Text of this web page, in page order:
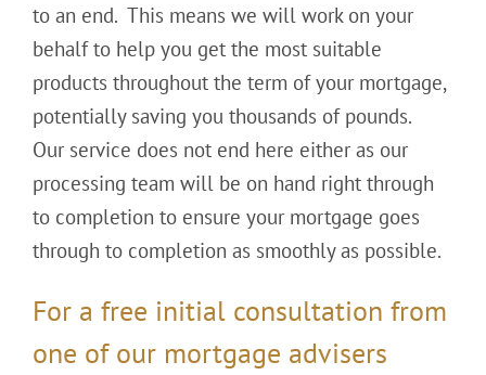
to an end. This means we will work on your
behalf to help you get the most suitable
products throughout the term of your mortgage,
potentially saving you thousands of pounds.
Our service does not end here either as our
processing team will be on hand right through
to completion to ensure your mortgage goes
through to completion as smoothly as possible.
For a free initial consultation from
one of our mortgage advisers